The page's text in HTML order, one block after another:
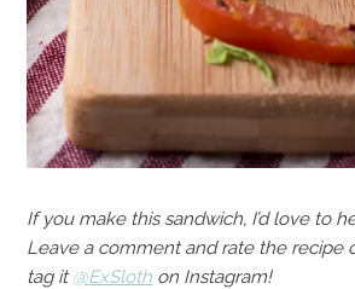
If you make this sandwich, I’d love to
Leave a comment and rate the recipe
tag it @ExSloth on Instagram!